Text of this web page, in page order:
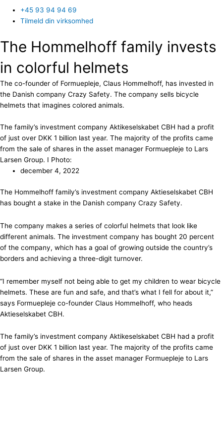
+45 93 94 94 69
Tilmeld din virksomhed
The Hommelhoff family invests
in colorful helmets
The co-founder of Formuepleje, Claus Hommelhoff, has invested in
the Danish company Crazy Safety. The company sells bicycle
helmets that imagines colored animals.
The family’s investment company Aktikeselskabet CBH had a profit
of just over DKK 1 billion last year. The majority of the profits came
from the sale of shares in the asset manager Formuepleje to Lars
Larsen Group. I Photo:
december 4, 2022
The Hommelhoff family’s investment company Aktieselskabet CBH
has bought a stake in the Danish company Crazy Safety.
The company makes a series of colorful helmets that look like
different animals. The investment company has bought 20 percent
of the company, which has a goal of growing outside the country’s
borders and achieving a three-digit turnover.
“I remember myself not being able to get my children to wear bicycle
helmets. These are fun and safe, and that’s what I fell for about it,”
says Formuepleje co-founder Claus Hommelhoff, who heads
Aktieselskabet CBH.
The family’s investment company Aktikeselskabet CBH had a profit
of just over DKK 1 billion last year. The majority of the profits came
from the sale of shares in the asset manager Formuepleje to Lars
Larsen Group.